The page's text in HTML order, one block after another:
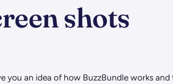
shots
you an idea of how BuzzBundle works